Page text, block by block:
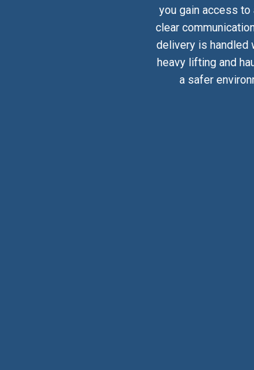
you gain access
clear
delivery is handled
heavy lifting and
a safer